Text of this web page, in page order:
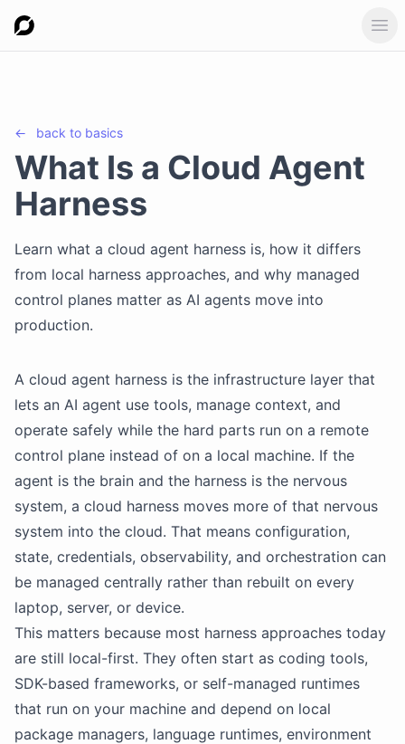
← back to basics
What Is a Cloud Agent
Harness
Learn what a cloud agent harness is, how it differs
from local harness approaches, and why managed
control planes matter as AI agents move into
production.
A cloud agent harness is the infrastructure layer that
lets an AI agent use tools, manage context, and
operate safely while the hard parts run on a remote
control plane instead of on a local machine. If the
agent is the brain and the harness is the nervous
system, a cloud harness moves more of that nervous
system into the cloud. That means configuration,
state, credentials, observability, and orchestration can
be managed centrally rather than rebuilt on every
laptop, server, or device.
This matters because most harness approaches today
are still local-first. They often start as coding tools,
SDK-based frameworks, or self-managed runtimes
that run on your machine and depend on local
package managers, language runtimes, environment